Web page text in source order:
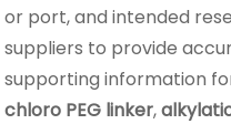
or port, and intended
suppliers to provide
supporting information
chloro PEG linker,